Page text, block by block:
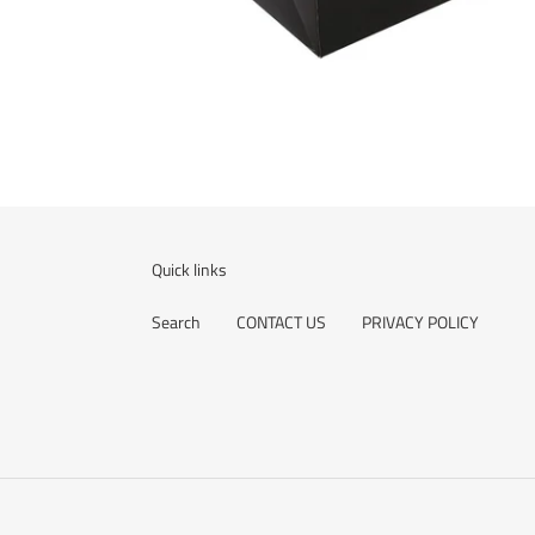
Quick links
Search CONTACT US PRIVACY POLICY